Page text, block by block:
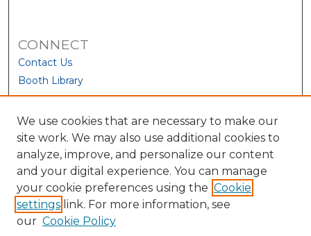
CONNECT
Contact Us
Booth Library
We use cookies that are necessary to make our
site work. We may also use additional cookies to
analyze, improve, and personalize our content
and your digital experience. You can manage
your cookie preferences using the Cookie
settings link. For more information, see
our Cookie Policy